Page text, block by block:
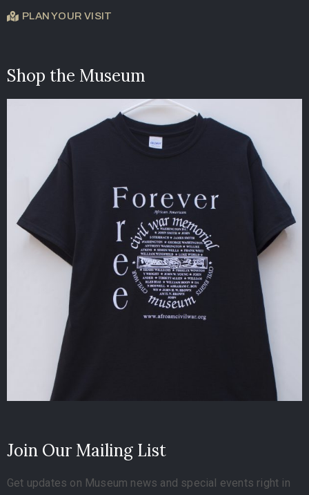
PLAN YOUR VISIT
Shop the Museum
Join Our Mailing List
Get updates on Museum news and special events right in